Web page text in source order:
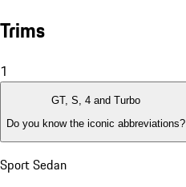
Trims
1
GT, S, 4 and Turbo
Do you know the iconic abbreviations?
Sport Sedan